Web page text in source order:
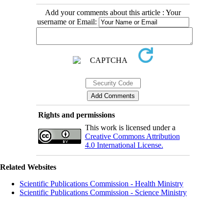
Add your comments about this article : Your
username or Email:
Rights and permissions
This work is licensed under a
Creative Commons Attribution
4.0 International License.
Related Websites
Scientific Publications Commission - Health Ministry
Scientific Publications Commission - Science Ministry